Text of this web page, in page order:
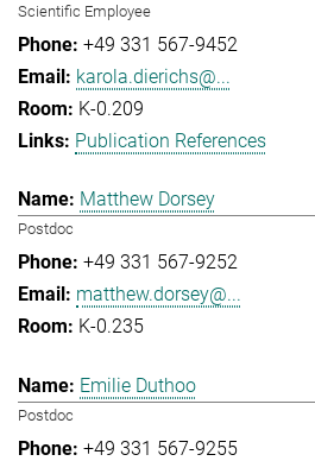
Scientific Employee
+49 331 567-9452
karola.dierichs@...
K-0.209
Publication References
Matthew Dorsey
Postdoc
+49 331 567-9252
matthew.dorsey@...
K-0.235
Emilie Duthoo
Postdoc
+49 331 567-9255